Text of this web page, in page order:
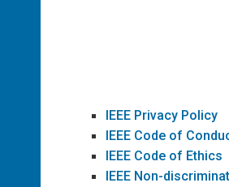
IEEE Privacy Policy
IEEE Code of
IEEE Code of Ethics
IEEE Non-